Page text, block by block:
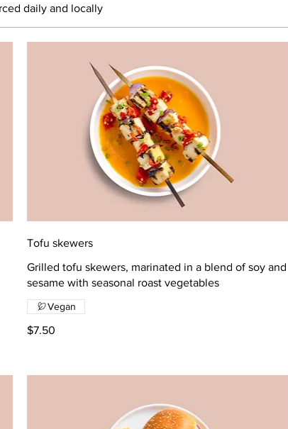
daily and locally
Tofu skewers
Grilled tofu skewers, marinated in a blend of soy and
sesame with seasonal roast vegetables
$7.50
Vegan